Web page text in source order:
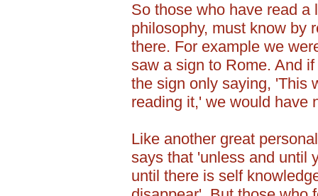
So those who have read a
philosophy, must know by
there. For example we
saw a sign to Rome. And
the sign only saying, 'This
reading it,' we would have
Like another great
says that 'unless and until
until there is self